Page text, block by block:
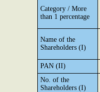
Category / More
than 1 percentage
Name of the
Shareholders (I)
PAN (II)
No. of the
Shareholders (I)